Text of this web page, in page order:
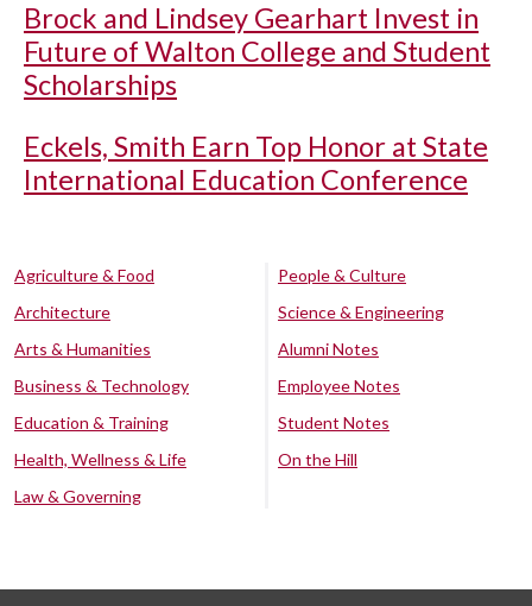
Brock and Lindsey Gearhart Invest in
Future of Walton College and Student
Scholarships
Eckels, Smith Earn Top Honor at State
International Education Conference
Agriculture & Food
Architecture
Arts & Humanities
Business & Technology
Education & Training
Health, Wellness & Life
Law & Governing
People & Culture
Science & Engineering
Alumni Notes
Employee Notes
Student Notes
On the Hill